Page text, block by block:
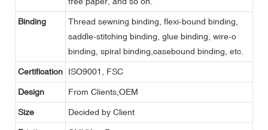
Binding
Thread sewning binding, flexi-bound binding,
saddle-stitching binding, glue binding, wire-o
binding, spiral binding,casebound binding, etc.
Certification ISO9001, FSC
Design From Clients,OEM
Size Decided by Client